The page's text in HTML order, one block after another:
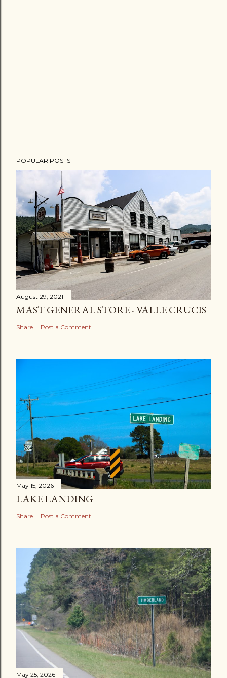
POPULAR POSTS
August 29, 2021
MAST GENERAL STORE - VALLE CRUCIS
Share Post a Comment
May 15, 2026
LAKE LANDING
Share Post a Comment
May 25, 2026